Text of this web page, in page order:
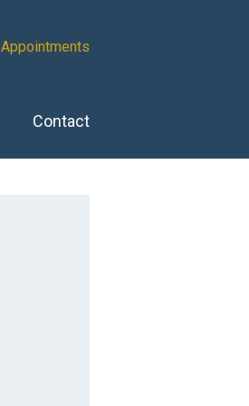
Appointments
Contact